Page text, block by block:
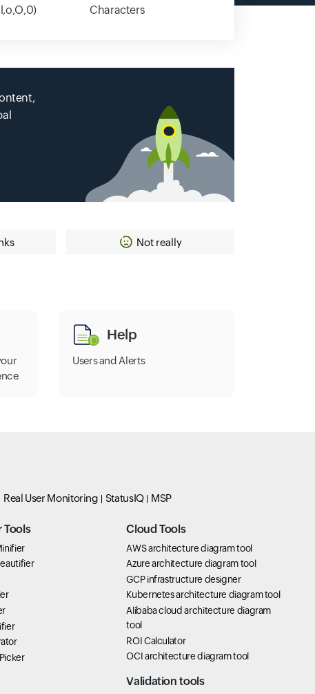
Characters
Not really
Help
Users and Alerts
Real User Monitoring StatusIQ MSP
Tools Cloud Tools
AWS architecture diagram tool
Azure architecture diagram tool
GCP infrastructure designer
Kubernetes architecture diagram tool
Alibaba cloud architecture diagram
tool
ROI Calculator
OCI architecture diagram tool
Validation tools